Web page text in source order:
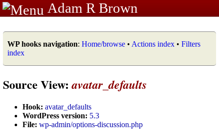
Adam R Brown
WP hooks navigation: Home/browse • Actions index • Filters
index
Source View:avatar_defaults
Hook: avatar_defaults
WordPress version: 5.3
File: wp-admin/options-discussion.php